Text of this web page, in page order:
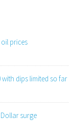
prices
with dips limited so far
surge